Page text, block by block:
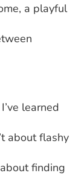
a playful
learned
about flashy
finding